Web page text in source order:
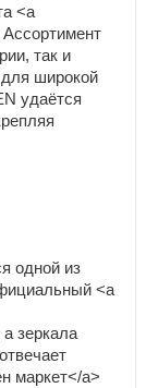
<a
так и
широкой
удаётся
одной из
<a
зеркала
маркет</a>